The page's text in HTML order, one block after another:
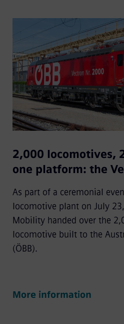
2,000 locomotives,
one platform: the
As part of a ceremonial
locomotive plant on July
Mobility handed over the
locomotive built to the
(ÖBB).
More information